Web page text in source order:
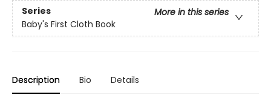
Series
More in this series
Baby's First Cloth Book
Description Bio Details